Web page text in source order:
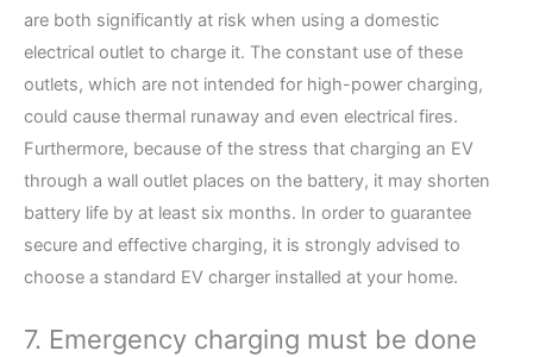
are both significantly at risk when using a domestic
electrical outlet to charge it. The constant use of these
outlets, which are not intended for high-power charging,
could cause thermal runaway and even electrical fires.
Furthermore, because of the stress that charging an EV
through a wall outlet places on the battery, it may shorten
battery life by at least six months. In order to guarantee
secure and effective charging, it is strongly advised to
choose a standard EV charger installed at your home.
7. Emergency charging must be done